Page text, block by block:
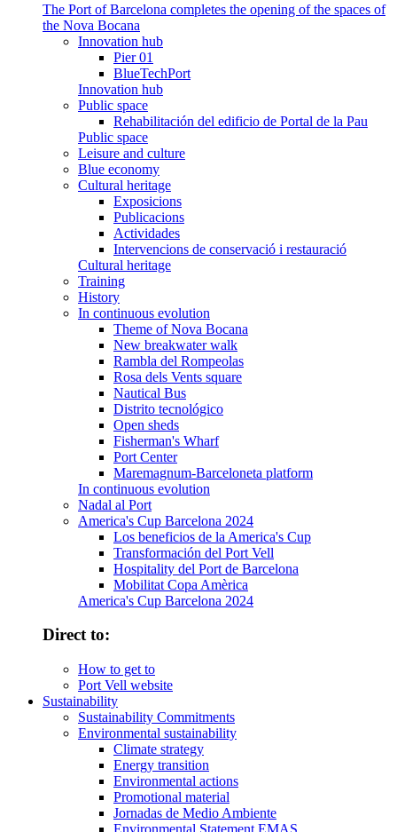
The Port of Barcelona completes the opening of the spaces of
the Nova Bocana
Innovation hub
Pier 01
BlueTechPort
Innovation hub
Public space
Rehabilitación del edificio de Portal de la Pau
Public space
Leisure and culture
Blue economy
Cultural heritage
Exposicions
Publicacions
Actividades
Intervencions de conservació i restauració
Cultural heritage
Training
History
In continuous evolution
Theme of Nova Bocana
New breakwater walk
Rambla del Rompeolas
Rosa dels Vents square
Nautical Bus
Distrito tecnológico
Open sheds
Fisherman's Wharf
Port Center
Maremagnum-Barceloneta platform
In continuous evolution
Nadal al Port
America's Cup Barcelona 2024
Los beneficios de la America's Cup
Transformación del Port Vell
Hospitality del Port de Barcelona
Mobilitat Copa Amèrica
America's Cup Barcelona 2024
Direct to:
How to get to
Port Vell website
Sustainability
Sustainability Commitments
Environmental sustainability
Climate strategy
Energy transition
Environmental actions
Promotional material
Jornadas de Medio Ambiente
Environmental Statement EMAS